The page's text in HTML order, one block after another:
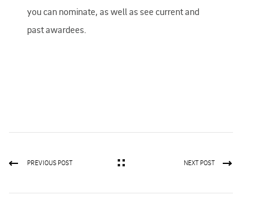
you can nominate, as well as see current and
past awardees.
PREVIOUS POST NEXT POST